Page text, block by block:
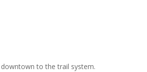
to the trail system.